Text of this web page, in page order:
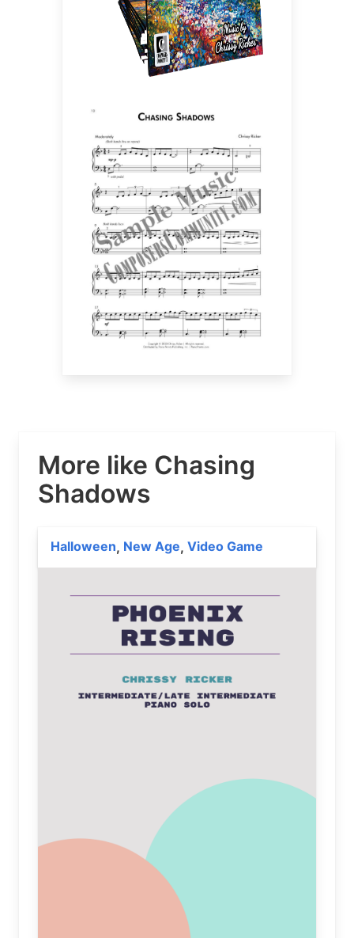
More like Chasing
Shadows
Halloween, New Age, Video Game